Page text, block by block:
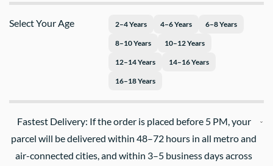
Select Your Age 2–4 Years 4–6 Years 6–8 Years
8–10 Years 10–12 Years
12–14 Years 14–16 Years
16–18 Years
Fastest Delivery: If the order is placed before 5 PM, your
parcel will be delivered within 48–72 hours in all metro and
air-connected cities, and within 3–5 business days across